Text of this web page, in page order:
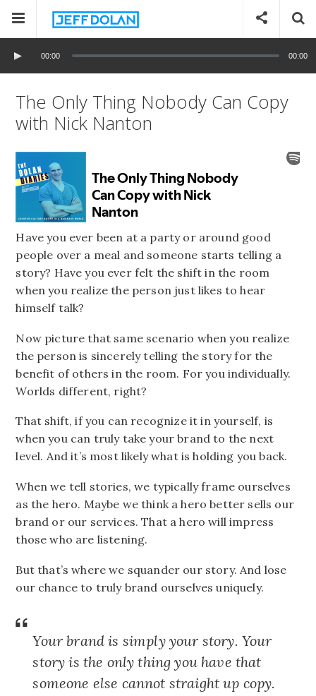
00:00 00:00
The Only Thing Nobody Can Copy
with Nick Nanton
Have you ever been at a party or around good
people over a meal and someone starts telling a
story? Have you ever felt the shift in the room
when you realize the person just likes to hear
himself talk?
Now picture that same scenario when you realize
the person is sincerely telling the story for the
benefit of others in the room. For you individually.
Worlds different, right?
That shift, if you can recognize it in yourself, is
when you can truly take your brand to the next
level. And it’s most likely what is holding you back.
When we tell stories, we typically frame ourselves
as the hero. Maybe we think a hero better sells our
brand or our services. That a hero will impress
those who are listening.
But that’s where we squander our story. And lose
our chance to truly brand ourselves uniquely.
Your brand is simply your story. Your
story is the only thing you have that
someone else cannot straight up copy.